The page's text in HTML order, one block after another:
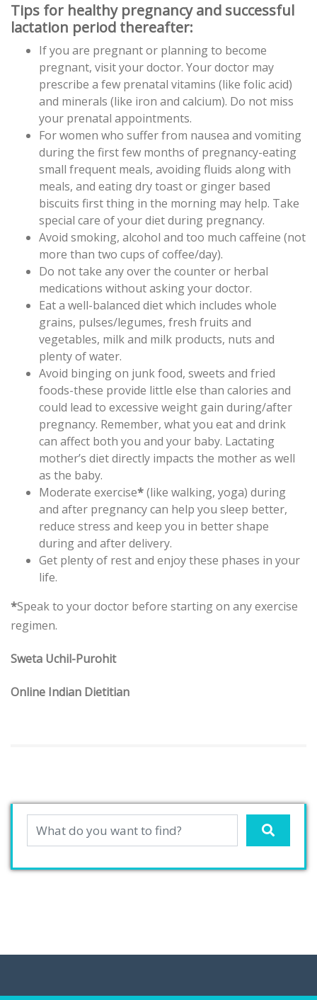
Tips for healthy pregnancy and successful
lactation period thereafter:
If you are pregnant or planning to become
pregnant, visit your doctor. Your doctor may
prescribe a few prenatal vitamins (like folic acid)
and minerals (like iron and calcium). Do not miss
your prenatal appointments.
For women who suffer from nausea and vomiting
during the first few months of pregnancy-eating
small frequent meals, avoiding fluids along with
meals, and eating dry toast or ginger based
biscuits first thing in the morning may help. Take
special care of your diet during pregnancy.
Avoid smoking, alcohol and too much caffeine (not
more than two cups of coffee/day).
Do not take any over the counter or herbal
medications without asking your doctor.
Eat a well-balanced diet which includes whole
grains, pulses/legumes, fresh fruits and
vegetables, milk and milk products, nuts and
plenty of water.
Avoid binging on junk food, sweets and fried
foods-these provide little else than calories and
could lead to excessive weight gain during/after
pregnancy. Remember, what you eat and drink
can affect both you and your baby. Lactating
mother’s diet directly impacts the mother as well
as the baby.
Moderate exercise*(like walking, yoga) during
and after pregnancy can help you sleep better,
reduce stress and keep you in better shape
during and after delivery.
Get plenty of rest and enjoy these phases in your
life.
*Speak to your doctor before starting on any exercise
regimen.
Sweta Uchil-Purohit
Online Indian Dietitian